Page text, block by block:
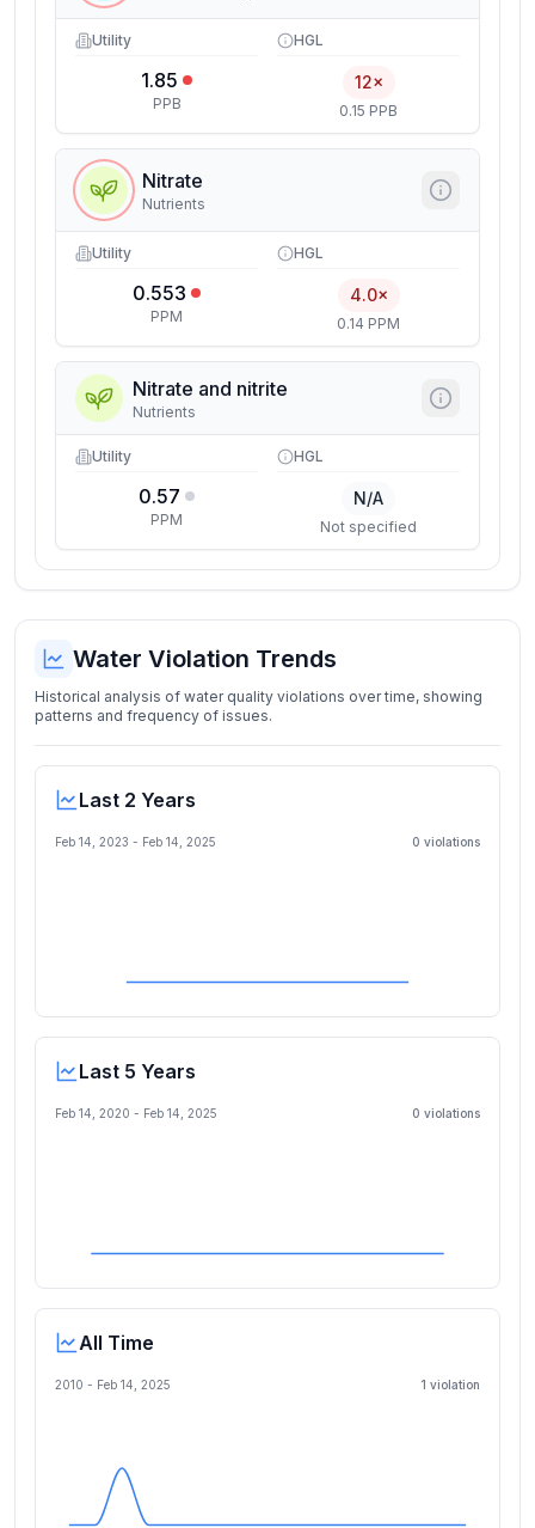
Utility
1.85
PPB
HGL
12×
0.15 PPB
Nitrate
Nutrients
Utility
0.553
PPM
HGL
4.0×
0.14 PPM
Nitrate and nitrite
Nutrients
Utility
0.57
PPM
HGL
N/A
Not specified
Water Violation Trends
Historical analysis of water quality violations over time, showing
patterns and frequency of issues.
Last 2 Years
Feb 14, 2023 - Feb 14, 2025 0 violations
Last 5 Years
Feb 14, 2020 - Feb 14, 2025 0 violations
All Time
2010 - Feb 14, 2025 1 violation